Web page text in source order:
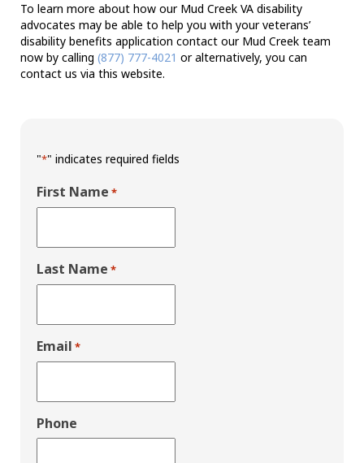
To learn more about how our Mud Creek VA disability
advocates may be able to help you with your veterans’
disability benefits application contact our Mud Creek team
now by calling (877) 777-4021 or alternatively, you can
contact us via this website.
"*" indicates required fields
First Name *
Last Name *
Email *
Phone